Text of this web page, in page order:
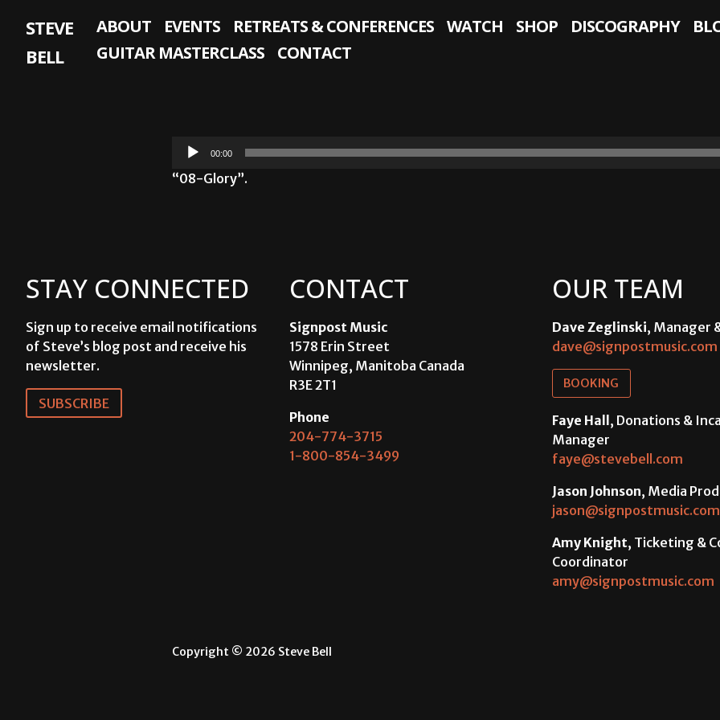
content
STEVE
BELL
ABOUT EVENTS RETREATS & CONFERENCES WATCH SHOP DISCOGRAPHY
GUITAR MASTERCLASS
CONTACT
00:00
“08-Glory”.
STAY CONNECTED
Sign up to receive email notifications
of Steve’s blog post and receive his
newsletter.
SUBSCRIBE
CONTACT
Signpost Music
1578 Erin Street
Winnipeg, Manitoba Canada
R3E 2T1
Phone
204-774-3715
1-800-854-3499
OUR TEAM
Dave Zeglinski, Manager
dave@signpostmusic.com
BOOKING
Faye Hall, Donations &
Manager
faye@stevebell.com
Jason Johnson, Media
jason@signpostmusic.com
Amy Knight, Ticketing &
Coordinator
amy@signpostmusic.com
Copyright © 2026 Steve Bell